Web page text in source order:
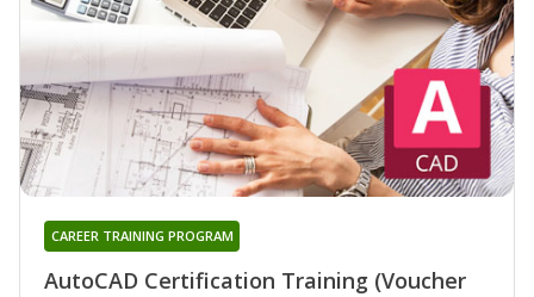
AutoCAD Certification Training (Voucher
CAREER TRAINING PROGRAM